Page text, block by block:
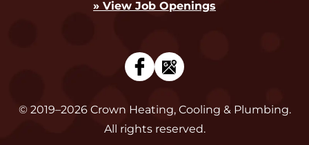
» View Job Openings
© 2019–2026 Crown Heating, Cooling & Plumbing.
All rights reserved.